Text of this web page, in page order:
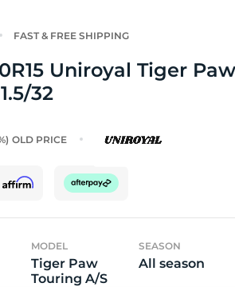
FAST & FREE SHIPPING
Uniroyal Tiger Paw
32
OLD PRICE
MODEL
Tiger Paw
Touring A/S
SEASON
All season